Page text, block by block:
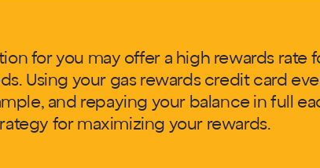
for you may offer a high rewards rate
Using your gas rewards credit card
and repaying your balance in full
for maximizing your rewards.